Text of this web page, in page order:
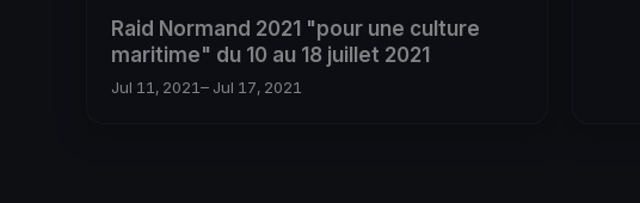
Raid Normand 2021 "pour une culture
maritime" du 10 au 18 juillet 2021
Jul 11, 2021– Jul 17, 2021